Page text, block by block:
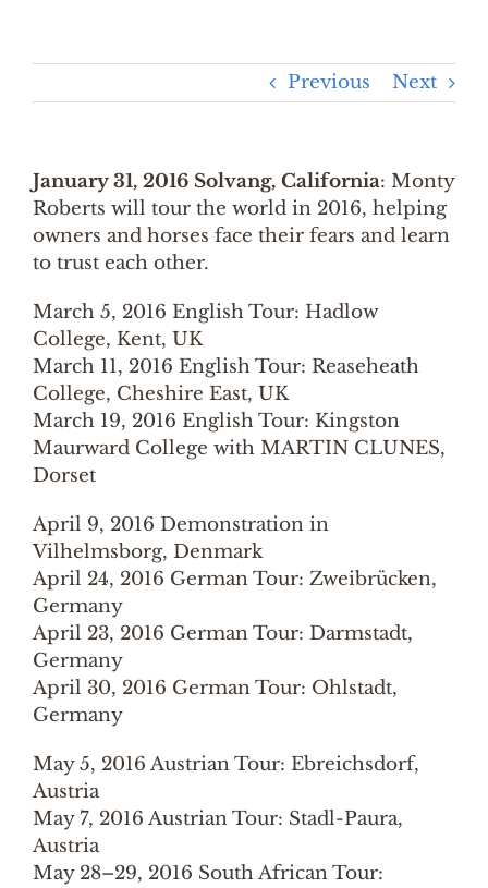
Previous Next
January 31, 2016 Solvang, California: Monty
Roberts will tour the world in 2016, helping
owners and horses face their fears and learn
to trust each other.
March 5, 2016 English Tour: Hadlow
College, Kent, UK
March 11, 2016 English Tour: Reaseheath
College, Cheshire East, UK
March 19, 2016 English Tour: Kingston
Maurward College with MARTIN CLUNES,
Dorset
April 9, 2016 Demonstration in
Vilhelmsborg, Denmark
April 24, 2016 German Tour: Zweibrücken,
Germany
April 23, 2016 German Tour: Darmstadt,
Germany
April 30, 2016 German Tour: Ohlstadt,
Germany
May 5, 2016 Austrian Tour: Ebreichsdorf,
Austria
May 7, 2016 Austrian Tour: Stadl-Paura,
Austria
May 28–29, 2016 South African Tour: